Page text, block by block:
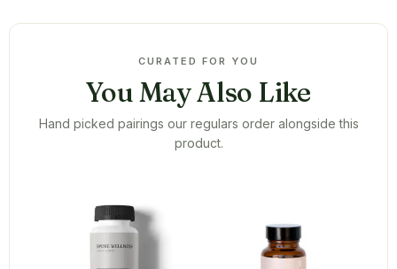
CURATED FOR YOU
You May Also Like
Hand picked pairings our regulars order alongside this
product.